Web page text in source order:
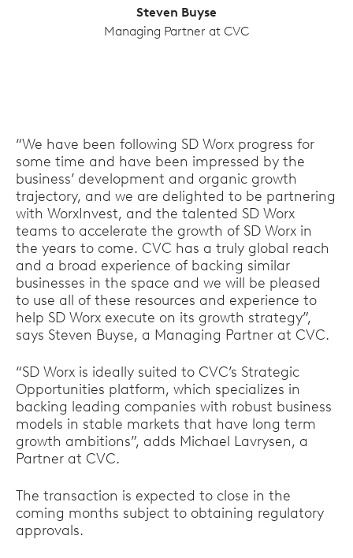
Steven Buyse
Managing Partner at CVC
“We have been following SD Worx progress for
some time and have been impressed by the
business’ development and organic growth
trajectory, and we are delighted to be partnering
with WorxInvest, and the talented SD Worx
teams to accelerate the growth of SD Worx in
the years to come. CVC has a truly global reach
and a broad experience of backing similar
businesses in the space and we will be pleased
to use all of these resources and experience to
help SD Worx execute on its growth strategy”,
says Steven Buyse, a Managing Partner at CVC.
“SD Worx is ideally suited to CVC’s Strategic
Opportunities platform, which specializes in
backing leading companies with robust business
models in stable markets that have long term
growth ambitions”, adds Michael Lavrysen, a
Partner at CVC.
The transaction is expected to close in the
coming months subject to obtaining regulatory
approvals.